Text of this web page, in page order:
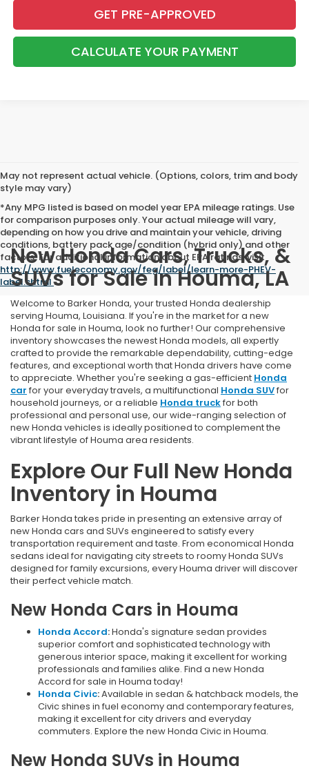
GET PRE-APPROVED
CALCULATE YOUR PAYMENT
May not represent actual vehicle. (Options, colors, trim and body
style may vary)
*Any MPG listed is based on model year EPA mileage ratings. Use
for comparison purposes only. Your actual mileage will vary,
depending on how you drive and maintain your vehicle, driving
conditions, battery pack age/condition (hybrid only) and other
factors. For additional information about EPA ratings, visit
http://www.fueleconomy.gov/feg/label/learn-more-PHEV-
label.shtml.
New Honda Cars, Trucks, &
SUVs for Sale in Houma, LA
Welcome to Barker Honda, your trusted Honda dealership
serving Houma, Louisiana. If you're in the market for a new
Honda for sale in Houma, look no further! Our comprehensive
inventory showcases the newest Honda models, all expertly
crafted to provide the remarkable dependability, cutting-edge
features, and exceptional worth that Honda drivers have come
to appreciate. Whether you're seeking a gas-efficient Honda
car for your everyday travels, a multifunctional Honda SUVfor
household journeys, or a reliable Honda truckfor both
professional and personal use, our wide-ranging selection of
new Honda vehicles is ideally positioned to complement the
vibrant lifestyle of Houma area residents.
Explore Our Full New Honda
Inventory in Houma
Barker Honda takes pride in presenting an extensive array of
new Honda cars and SUVs engineered to satisfy every
transportation requirement and taste. From economical Honda
sedans ideal for navigating city streets to roomy Honda SUVs
designed for family excursions, every Houma driver will discover
their perfect vehicle match.
New Honda Cars in Houma
Honda Accord:Honda's signature sedan provides
superior comfort and sophisticated technology with
generous interior space, making it excellent for working
professionals and families alike. Find a new Honda
Accord for sale in Houma today!
Honda Civic:Available in sedan & hatchback models, the
Civic shines in fuel economy and contemporary features,
making it excellent for city drivers and everyday
commuters. Explore the new Honda Civic in Houma.
New Honda SUVs in Houma